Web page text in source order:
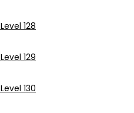
128
129
130